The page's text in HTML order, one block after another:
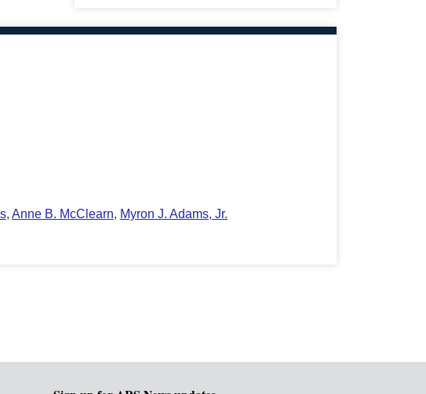
, Anne B. McClearn, Myron J. Adams, Jr.